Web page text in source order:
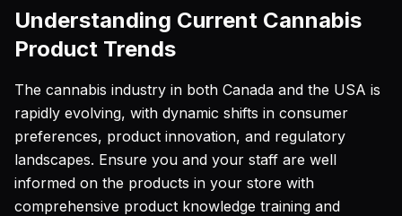
Understanding Current Cannabis
Product Trends
The cannabis industry in both Canada and the USA is
rapidly evolving, with dynamic shifts in consumer
preferences, product innovation, and regulatory
landscapes. Ensure you and your staff are well
informed on the products in your store with
comprehensive product knowledge training and